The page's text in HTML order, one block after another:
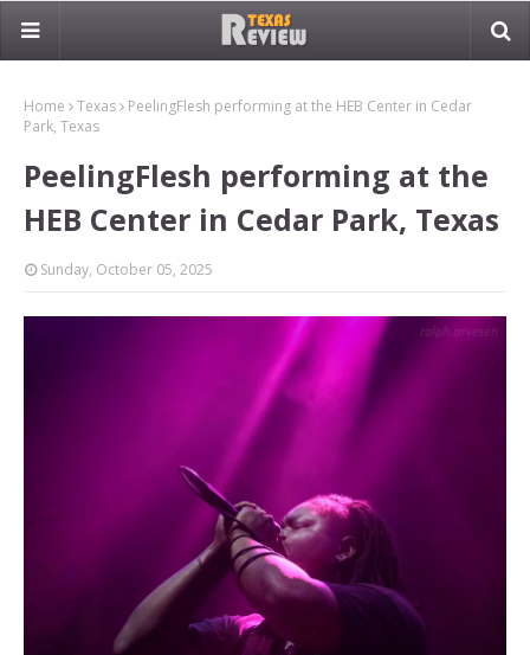
Home Texas
PeelingFlesh performing at the HEB Center in Cedar
Park, Texas
PeelingFlesh performing at the
HEB Center in Cedar Park, Texas
Sunday, October 05, 2025